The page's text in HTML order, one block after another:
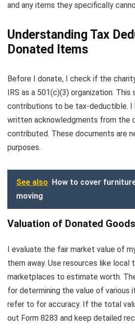
and any items they specifically
Understanding Tax
Donated Items
Before I donate, I check if the
IRS as a 501(c)(3) organization.
contributions to be tax-deductible. I
written acknowledgments from the
contributed. These documents are
purposes.
See also How to cover
moving
Valuation of Donated Goods
I evaluate the fair market value of
them away. Use resources like local
marketplaces to estimate worth.
for determining the value of various
refer to for accuracy. If the total
out Form 8283 and keep detailed